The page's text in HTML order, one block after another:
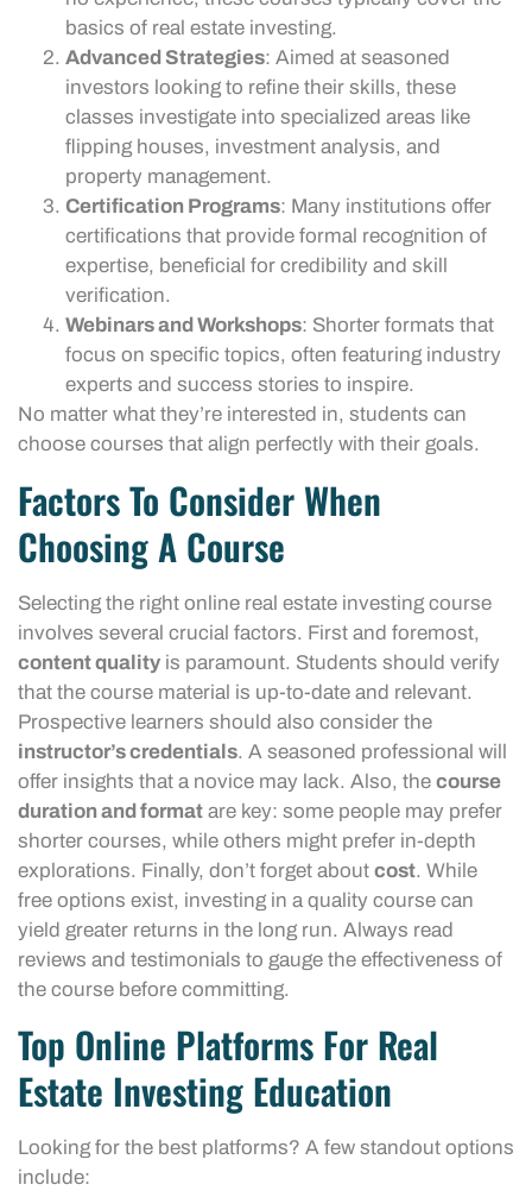
basics of real estate investing.
Advanced Strategies: Aimed at seasoned
investors looking to refine their skills, these
classes investigate into specialized areas like
flipping houses, investment analysis, and
property management.
Certification Programs: Many institutions offer
certifications that provide formal recognition of
expertise, beneficial for credibility and skill
verification.
Webinars and Workshops: Shorter formats that
focus on specific topics, often featuring industry
experts and success stories to inspire.
No matter what they’re interested in, students can
choose courses that align perfectly with their goals.
Factors To Consider When
Choosing A Course
Selecting the right online real estate investing course
involves several crucial factors. First and foremost,
content quality is paramount. Students should verify
that the course material is up-to-date and relevant.
Prospective learners should also consider the
instructor’s credentials. A seasoned professional will
offer insights that a novice may lack. Also, the course
duration and format are key: some people may prefer
shorter courses, while others might prefer in-depth
explorations. Finally, don’t forget about cost. While
free options exist, investing in a quality course can
yield greater returns in the long run. Always read
reviews and testimonials to gauge the effectiveness of
the course before committing.
Top Online Platforms For Real
Estate Investing Education
Looking for the best platforms? A few standout options
include: